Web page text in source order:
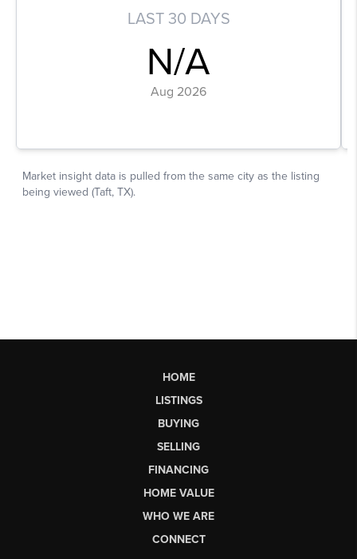
HOME
LISTINGS
BUYING
SELLING
FINANCING
HOME VALUE
WHO WE ARE
CONNECT